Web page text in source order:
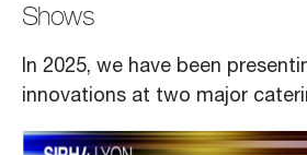
Shows
In 2025, we have been
innovations at two major